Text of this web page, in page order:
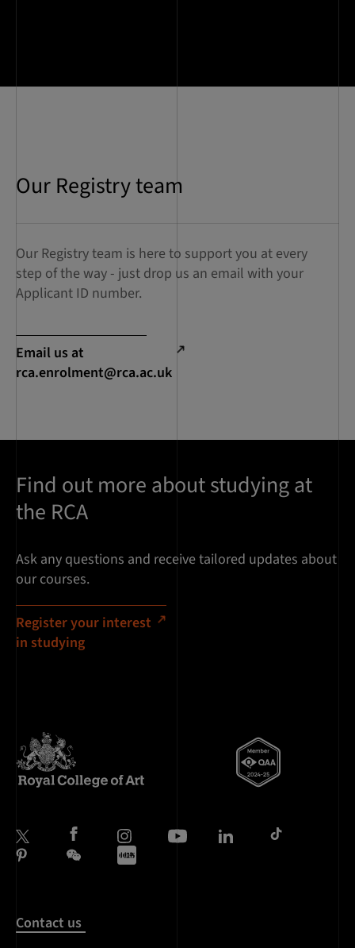
Our Registry team
Our Registry team is here to support you at every
step of the way - just drop us an email with your
Applicant ID number.
Email us at
rca.enrolment@rca.ac.uk
Find out more about studying at
the RCA
Ask any questions and receive tailored updates about
our courses.
Register your interest
in studying
Contact us